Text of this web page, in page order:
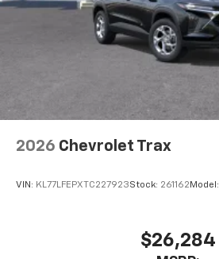
2026 Chevrolet Trax
VIN: KL77LFEPXTC227923Stock: 261162 Model:
$26,284